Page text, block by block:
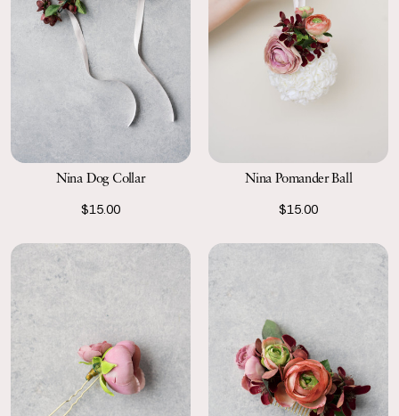
Nina Dog Collar
$15.00
Nina Pomander Ball
$15.00